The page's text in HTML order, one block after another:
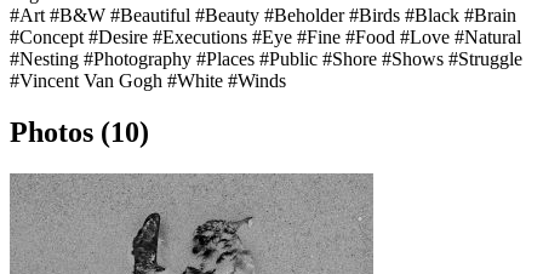
#Art #B&W #Beautiful #Beauty #Beholder#Birds #Black #Brain
#Concept #Desire #Executions #Eye #Fine #Food #Love #Natural
#Nesting #Photography #Places #Public #Shore #Shows #Struggle
#Vincent Van Gogh #White #Winds
Photos (10)